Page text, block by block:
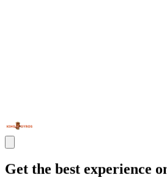
Get the best experience